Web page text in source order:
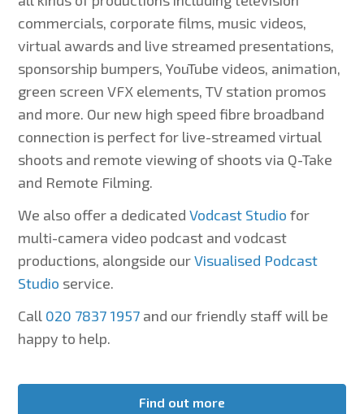
commercials, corporate films, music videos,
virtual awards and live streamed presentations,
sponsorship bumpers, YouTube videos, animation,
green screen VFX elements, TV station promos
and more. Our new high speed fibre broadband
connection is perfect for live-streamed virtual
shoots and remote viewing of shoots via Q-Take
and Remote Filming.
We also offer a dedicatedVodcast Studio for
multi-camera video podcast and vodcast
productions, alongside ourVisualised Podcast
Studio service.
Call 020 7837 1957 and our friendly staff will be
happy to help.
Find out more